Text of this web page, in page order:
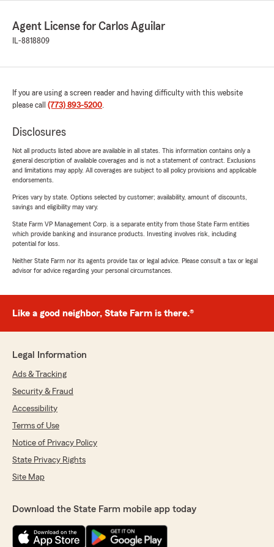
Agent License for Carlos Aguilar
IL-8818809
If you are using a screen reader and having difficulty with this website
please call (773) 893-5200.
Disclosures
Not all products listed above are available in all states. This information contains only a
general description of available coverages and is not a statement of contract. Exclusions
and limitations may apply. All coverages are subject to all policy provisions and applicable
endorsements.
Prices vary by state. Options selected by customer; availability, amount of discounts,
savings and eligibility may vary.
State Farm VP Management Corp. is a separate entity from those State Farm entities
which provide banking and insurance products. Investing involves risk, including
potential for loss.
Neither State Farm nor its agents provide tax or legal advice. Please consult a tax or legal
advisor for advice regarding your personal circumstances.
Like a good neighbor, State Farm is there.®
Legal Information
Ads & Tracking
Security & Fraud
Accessibility
Terms of Use
Notice of Privacy Policy
State Privacy Rights
Site Map
Download the State Farm mobile app today